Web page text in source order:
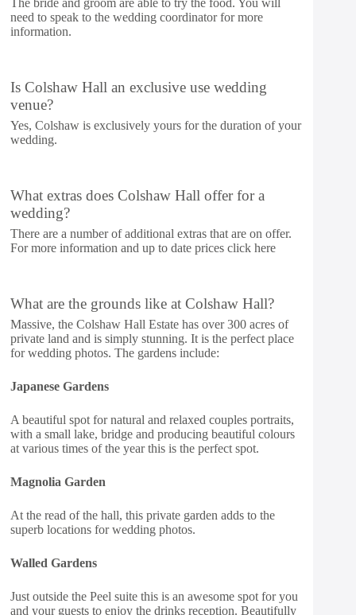
need to speak to the wedding coordinator for more
information.
Is Colshaw Hall an exclusive use wedding
venue?
Yes, Colshaw is exclusively yours for the duration of your
wedding.
What extras does Colshaw Hall offer for a
wedding?
There are a number of additional extras that are on offer.
For more information and up to date prices clickhere
What are the grounds like at Colshaw Hall?
Massive, the Colshaw Hall Estate has over 300 acres of
private land and is simply stunning. It is the perfect place
for wedding photos. The gardens include:
Japanese Gardens
A beautiful spot for natural and relaxed couples portraits,
with a small lake, bridge and producing beautiful colours
at various times of the year this is the perfect spot.
Magnolia Garden
At the read of the hall, this private garden adds to the
superb locations for wedding photos.
Walled Gardens
Just outside the Peel suite this is an awesome spot for you
and your guests to enjoy the drinks reception. Beautifully